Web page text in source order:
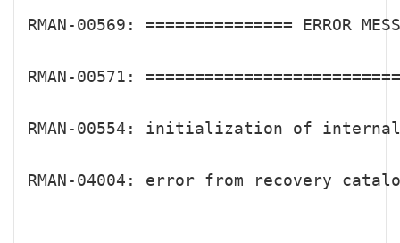
RMAN-00569: =============== ERROR
RMAN-00571:
RMAN-00554: initialization of internal
RMAN-04004: error from recovery